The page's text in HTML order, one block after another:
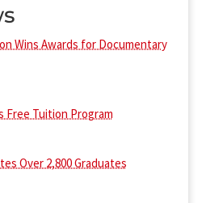
Wins Awards for Documentary
Free Tuition Program
Over 2,800 Graduates